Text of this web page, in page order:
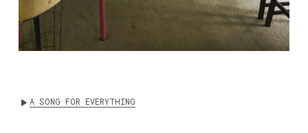
A SONG FOR EVERYTHING